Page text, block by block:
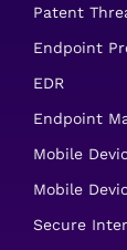
Patent
Endpoint
EDR
Endpoint
Mobile
Mobile
Secure